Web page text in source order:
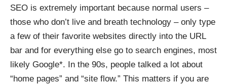
SEO is extremely important because normal users –
those who don’t live and breath technology – only type
a few of their favorite websites directly into the URL
bar and for everything else go to search engines, most
likely Google*. In the 90s, people talked a lot about
“home pages” and “site flow.” This matters if you are